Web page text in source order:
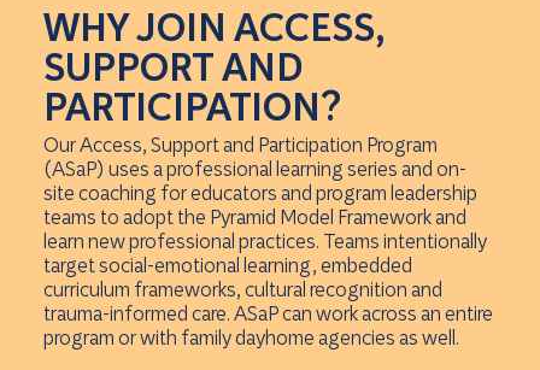
WHY JOIN ACCESS,
SUPPORT AND
PARTICIPATION?
Our Access, Support and Participation Program
(ASaP) uses a professional learning series and on-
site coaching for educators and program leadership
teams to adopt the Pyramid Model Framework and
learn new professional practices. Teams intentionally
target social-emotional learning, embedded
curriculum frameworks, cultural recognition and
trauma-informed care. ASaP can work across an entire
program or with family dayhome agencies as well.